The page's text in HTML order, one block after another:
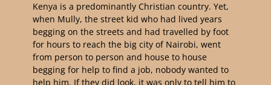
Kenya is a predominantly Christian country. Yet,
when Mully, the street kid who had lived years
begging on the streets and had travelled by foot
for hours to reach the big city of Nairobi, went
from person to person and house to house
begging for help to find a job, nobody wanted to
help him. If they did look, it was only to tell him to